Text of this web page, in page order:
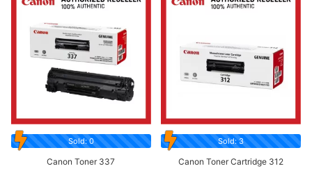
Sold: 0
Canon Toner 337
Sold: 3
Canon Toner Cartridge 312